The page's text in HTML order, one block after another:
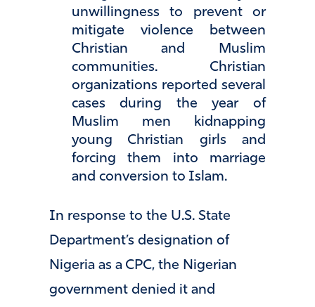
unwillingness to prevent or
mitigate violence between
Christian and Muslim
communities. Christian
organizations reported several
cases during the year of
Muslim men kidnapping
young Christian girls and
forcing them into marriage
and conversion to Islam.
In response to the U.S. State
Department’s designation of
Nigeria as a CPC, the Nigerian
government denied it and